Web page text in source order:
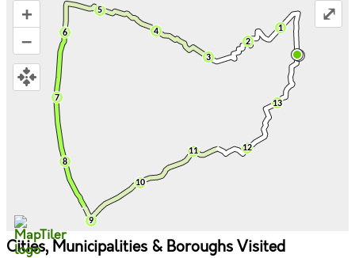
+
–
⤢
Cities, Municipalities & Boroughs Visited